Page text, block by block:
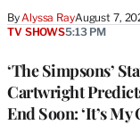
By Alyssa RayAugust 7,
‘The Simpsons’
Cartwright
End Soon: ‘It’s My
TV SHOWS5:13 PM